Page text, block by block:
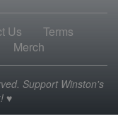
Us
Terms
Merch
Support Winston's
♥